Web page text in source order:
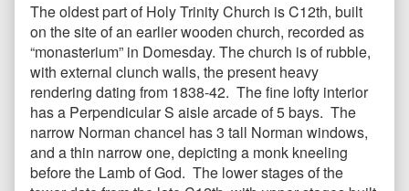
The oldest part of Holy Trinity Church is C12th, built
on the site of an earlier wooden church, recorded as
“monasterium” in Domesday. The church is of rubble,
with external clunch walls, the present heavy
rendering dating from 1838-42. The fine lofty interior
has a Perpendicular S aisle arcade of 5 bays. The
narrow Norman chancel has 3 tall Norman windows,
and a thin narrow one, depicting a monk kneeling
before the Lamb of God. The lower stages of the